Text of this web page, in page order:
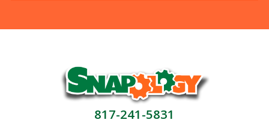
817-241-5831